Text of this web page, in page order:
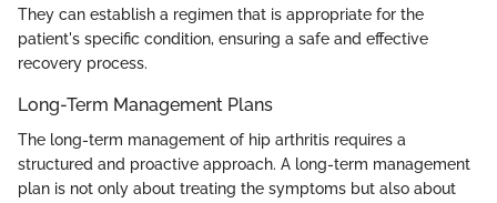
They can establish a regimen that is appropriate for the
patient's specific condition, ensuring a safe and effective
recovery process.
Long-Term Management Plans
The long-term management of hip arthritis requires a
structured and proactive approach. A long-term management
plan is not only about treating the symptoms but also about